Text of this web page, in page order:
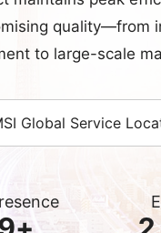
Global Service
+
Regions
R&D
8,300+
Service & Sales